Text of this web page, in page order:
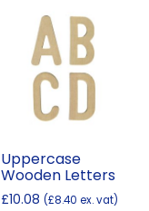
Uppercase
Wooden Letters
£10.08 (£8.40 ex. vat)